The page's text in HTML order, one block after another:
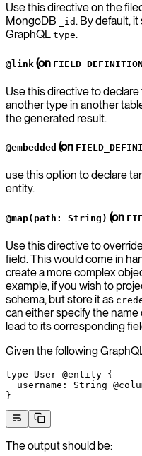
Use this directive on the
MongoDB
_id. By default,
GraphQL type.
@link (on FIELD_DEFINITION
Use this directive to
another type in another
the generated result.
@embedded (on
use this option to declare
entity.
@map(path: String) (on
Use this directive to
field. This would come in
create a more complex
example, if you wish to
schema, but store it as
can either specify the name
lead to its corresponding
Given the following
type User @entity {
  username
: String
}
The output should be: